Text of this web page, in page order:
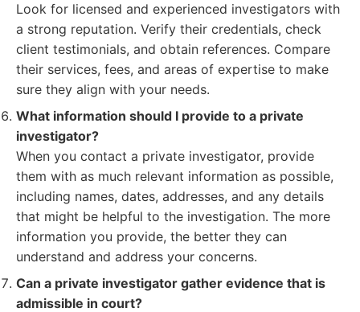
Look for licensed and experienced investigators with
a strong reputation. Verify their credentials, check
client testimonials, and obtain references. Compare
their services, fees, and areas of expertise to make
sure they align with your needs.
What information should I provide to a private
investigator?
When you contact a private investigator, provide
them with as much relevant information as possible,
including names, dates, addresses, and any details
that might be helpful to the investigation. The more
information you provide, the better they can
understand and address your concerns.
Can a private investigator gather evidence that is
admissible in court?